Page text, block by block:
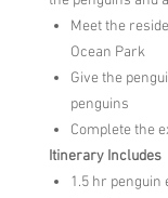
Meet the
Ocean Park
Give the
penguins
Complete the
Itinerary Includes
1.5 hr penguin